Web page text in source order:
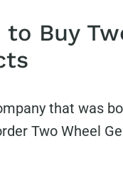
to Buy
that was
Two Wheel